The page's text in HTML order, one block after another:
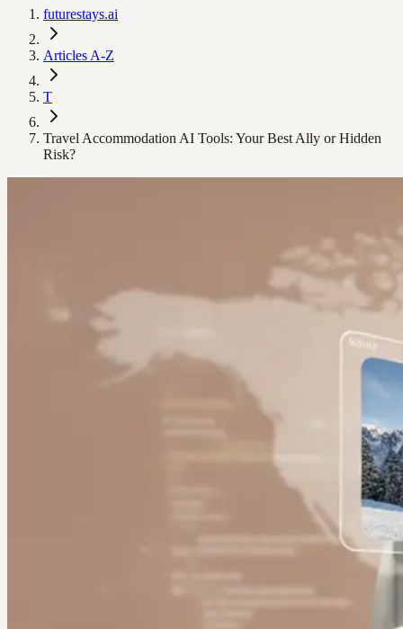
futurestays.ai
Articles A-Z
T
Travel Accommodation AI Tools: Your Best Ally or Hidden
Risk?